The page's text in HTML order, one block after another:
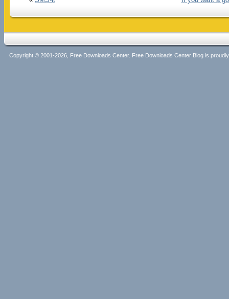
Copyright © 2001-2026, Free Downloads Center. Free Downloads Center Blog is